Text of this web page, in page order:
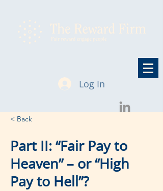
Log In
< Back
Part II: “Fair Pay to
Heaven” – or “High
Pay to Hell”?